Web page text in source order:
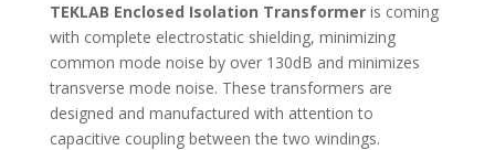
TEKLAB Enclosed Isolation Transformeris coming
with complete electrostatic shielding, minimizing
common mode noise by over 130dB and minimizes
transverse mode noise. These transformers are
designed and manufactured with attention to
capacitive coupling between the two windings.